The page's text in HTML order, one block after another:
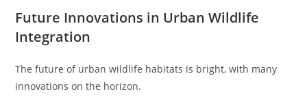
Future Innovations in Urban Wildlife
Integration
The future of urban wildlife habitats is bright, with many
innovations on the horizon.